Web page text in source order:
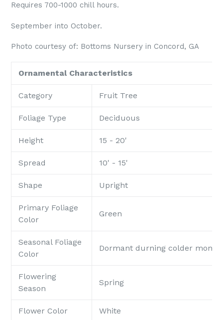
Requires 700-1000 chill hours.
September into October.
Photo courtesy of: Bottoms Nursery in Concord, GA
Ornamental Characteristics
Category Fruit Tree
Foliage Type Deciduous
Height 15 - 20'
Spread 10' - 15'
Shape Upright
Primary Foliage
Color
Green
Seasonal Foliage
Color
Dormant durning colder
Flowering
Season
Spring
Flower Color White